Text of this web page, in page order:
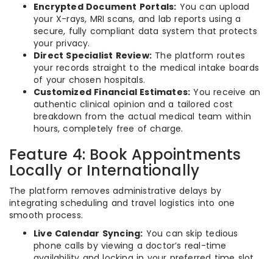
Encrypted Document Portals: You can upload
your X-rays, MRI scans, and lab reports using a
secure, fully compliant data system that protects
your privacy.
Direct Specialist Review: The platform routes
your records straight to the medical intake boards
of your chosen hospitals.
Customized Financial Estimates: You receive an
authentic clinical opinion and a tailored cost
breakdown from the actual medical team within
hours, completely free of charge.
Feature 4: Book Appointments
Locally or Internationally
The platform removes administrative delays by
integrating scheduling and travel logistics into one
smooth process.
Live Calendar Syncing: You can skip tedious
phone calls by viewing a doctor’s real-time